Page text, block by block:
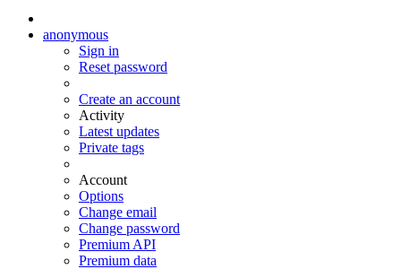
anonymous
Sign in
Reset password
Create an account
Activity
Latest updates
Private tags
Account
Options
Change email
Change password
Premium API
Premium data